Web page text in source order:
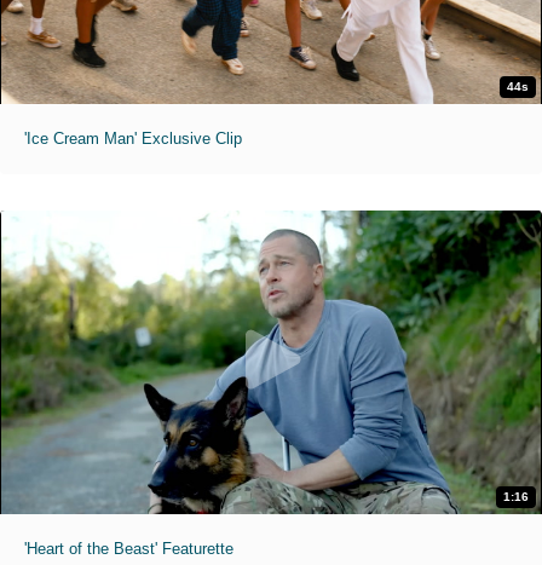
44s
'Ice Cream Man' Exclusive Clip
1:16
'Heart of the Beast' Featurette